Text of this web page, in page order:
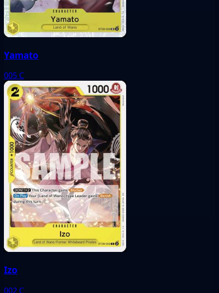
Yamato
005 C
Izo
002 C